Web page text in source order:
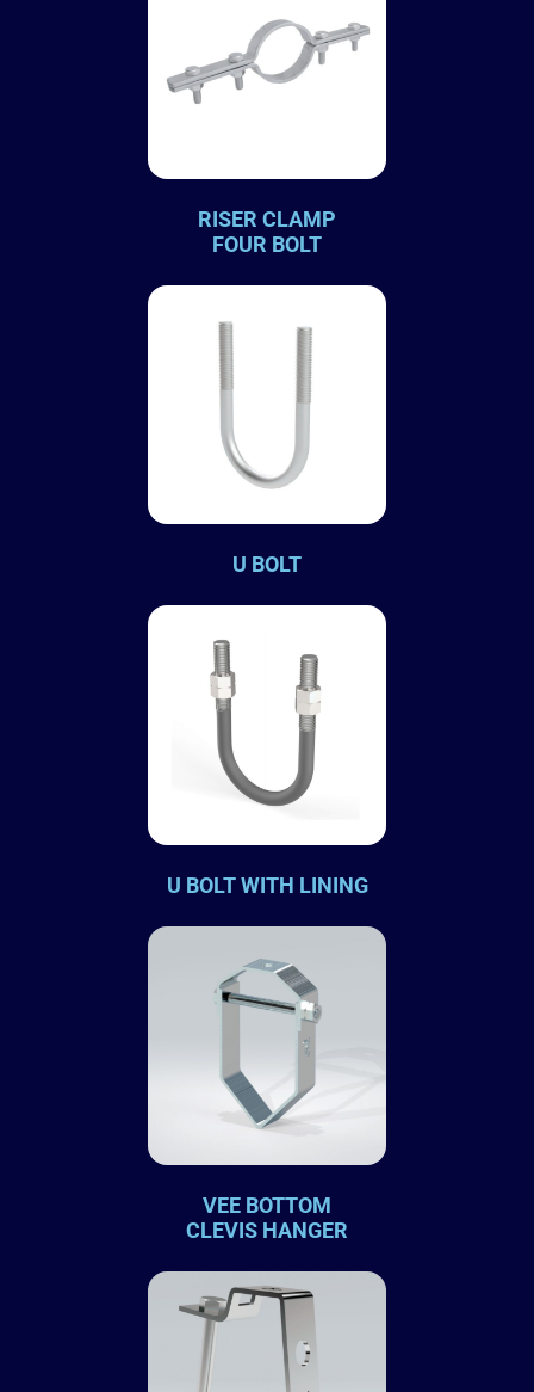
RISER CLAMP
FOUR BOLT
U BOLT
U BOLT WITH LINING
VEE BOTTOM
CLEVIS HANGER